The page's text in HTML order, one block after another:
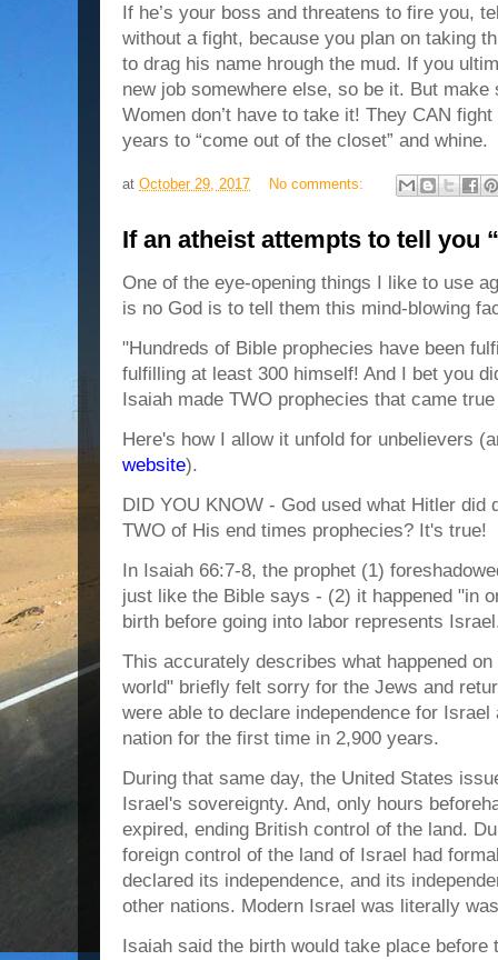
If he’s your boss and threatens to fire you,
without a fight, because you plan on taking
to drag his name hrough the mud. If you
new job somewhere else, so be it. But
Women don’t have to take it! They CAN
years to “come out of the closet” and whine.
at October 29, 2017 No comments:
If an atheist attempts to tell you
One of the eye-opening things I like to use
is no God is to tell them this mind-blowing
"Hundreds of Bible prophecies have been
fulfilling at least 300 himself! And I bet you
Isaiah made TWO prophecies that came
Here's how I allow it unfold for unbelievers
website).
DID YOU KNOW - God used what Hitler did
TWO of His end times prophecies? It's true!
In Isaiah 66:7-8, the prophet (1)
just like the Bible says - (2) it happened "in
birth before going into labor represents
This accurately describes what happened
world" briefly felt sorry for the Jews and
were able to declare independence for
nation for the first time in 2,900 years.
During that same day, the United States
Israel's sovereignty. And, only hours
expired, ending British control of the land.
foreign control of the land of Israel had
declared its independence, and its
other nations. Modern Israel was literally
Isaiah said the birth would take place before